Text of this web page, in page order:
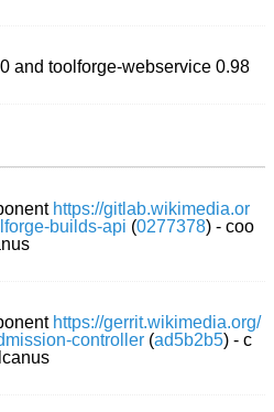
and toolforge-webservice 0.98
https://gitlab.wikimedia.or
builds-api (0277378) - coo
https://gerrit.wikimedia.org/
controller (ad5b2b5) - c